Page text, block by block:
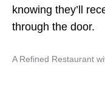
knowing they’ll
through the door.
A Refined Restaurant